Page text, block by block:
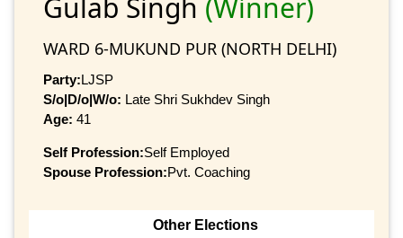
Gulab Singh (Winner)
WARD 6-MUKUND PUR (NORTH DELHI)
Party:LJSP
S/o|D/o|W/o: Late Shri Sukhdev Singh
Age: 41
Self Profession:Self Employed
Spouse Profession:Pvt. Coaching
Other Elections